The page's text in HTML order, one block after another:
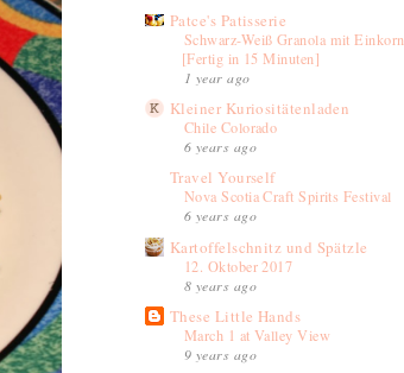
Patce's Patisserie
Schwarz-Weiß Granola mit Einkorn
[Fertig in 15 Minuten]
1 year ago
Kleiner Kuriositätenladen
Chile Colorado
6 years ago
Travel Yourself
Nova Scotia Craft Spirits Festival
6 years ago
Kartoffelschnitz und Spätzle
12. Oktober 2017
8 years ago
These Little Hands
March 1 at Valley View
9 years ago